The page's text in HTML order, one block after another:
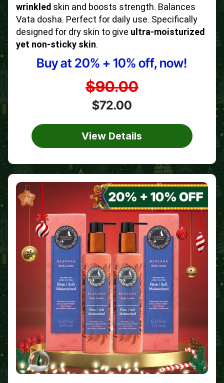
wrinkled skin and boosts strength. Balances
Vata dosha. Perfect for daily use. Specifically
designed for dry skin to give ultra-moisturized
yet non-sticky skin.
Buy at 20% + 10% off, now!
$90.00
$72.00
View Details